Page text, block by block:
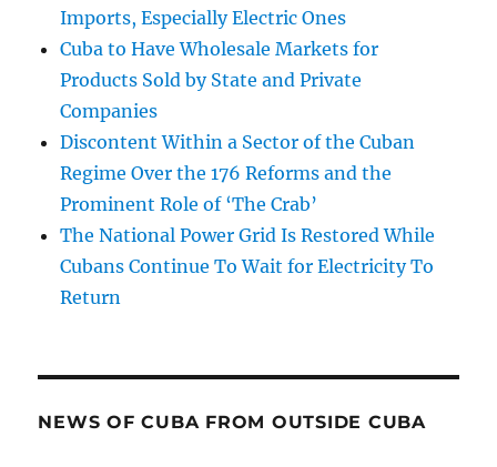
Imports, Especially Electric Ones
Cuba to Have Wholesale Markets for
Products Sold by State and Private
Companies
Discontent Within a Sector of the Cuban
Regime Over the 176 Reforms and the
Prominent Role of ‘The Crab’
The National Power Grid Is Restored While
Cubans Continue To Wait for Electricity To
Return
NEWS OF CUBA FROM OUTSIDE CUBA